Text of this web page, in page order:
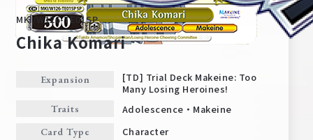
Home For Beginners
MKI/W126-TE01SP
Chika Komari
Expansion
[TD] Trial Deck Makeine: Too
Many Losing Heroines!
Traits Adolescence・Makeine
Card Type Character